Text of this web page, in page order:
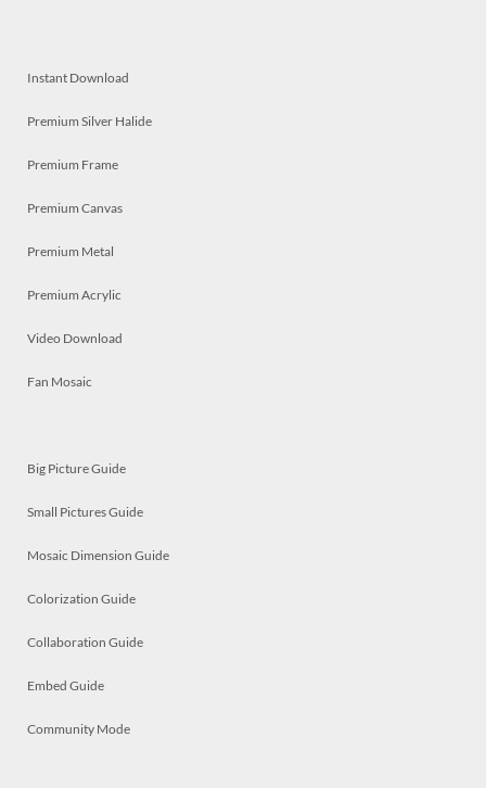
Instant Download
Premium Silver Halide
Premium Frame
Premium Canvas
Premium Metal
Premium Acrylic
Video Download
Fan Mosaic
Big Picture Guide
Small Pictures Guide
Mosaic Dimension Guide
Colorization Guide
Collaboration Guide
Embed Guide
Community Mode